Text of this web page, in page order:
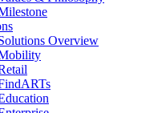
Overview